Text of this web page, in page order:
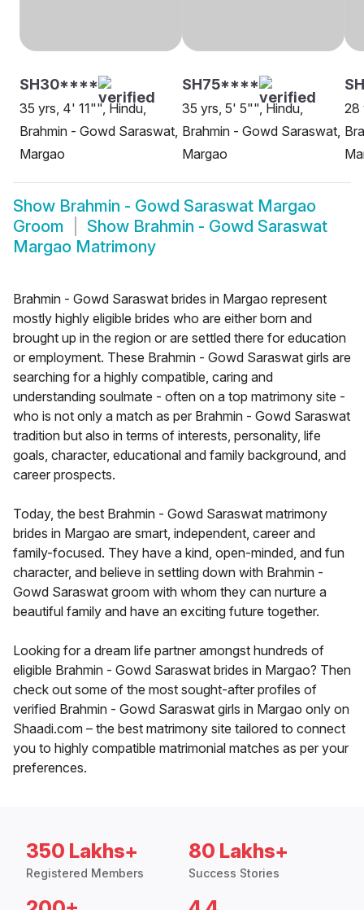
SH30****
35 yrs, 4' 11"", Hindu,
Brahmin - Gowd Saraswat,
Margao
SH75****
35 yrs, 5' 5"", Hindu,
Brahmin - Gowd Saraswat,
Margao
28
Show Brahmin - Gowd Saraswat Margao
Groom
Show Brahmin - Gowd Saraswat
Margao Matrimony
Brahmin - Gowd Saraswat brides in Margao represent
mostly highly eligible brides who are either born and
brought up in the region or are settled there for education
or employment. These Brahmin - Gowd Saraswat girls are
searching for a highly compatible, caring and
understanding soulmate - often on a top matrimony site -
who is not only a match as per Brahmin - Gowd Saraswat
tradition but also in terms of interests, personality, life
goals, character, educational and family background, and
career prospects.
Today, the best Brahmin - Gowd Saraswat matrimony
brides in Margao are smart, independent, career and
family-focused. They have a kind, open-minded, and fun
character, and believe in settling down with Brahmin -
Gowd Saraswat groom with whom they can nurture a
beautiful family and have an exciting future together.
Looking for a dream life partner amongst hundreds of
eligible Brahmin - Gowd Saraswat brides in Margao? Then
check out some of the most sought-after profiles of
verified Brahmin - Gowd Saraswat girls in Margao only on
Shaadi.com – the best matrimony site tailored to connect
you to highly compatible matrimonial matches as per your
preferences.
350 Lakhs+
Registered Members
80 Lakhs+
Success Stories